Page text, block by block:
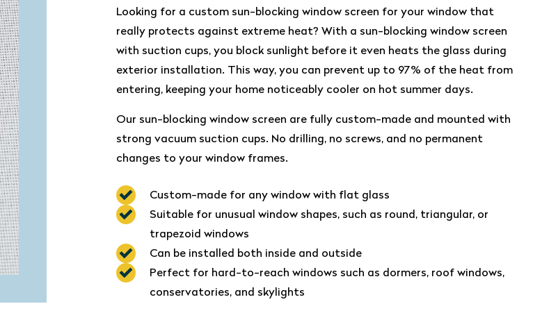
Looking for a custom sun-blocking window screen for your window that
really protects against extreme heat? With a sun-blocking window screen
with suction cups, you block sunlight before it even heats the glass during
exterior installation. This way, you can prevent up to 97% of the heat from
entering, keeping your home noticeably cooler on hot summer days.
Our sun-blocking window screen are fully custom-made and mounted with
strong vacuum suction cups. No drilling, no screws, and no permanent
changes to your window frames.
Custom-made for any window with flat glass
Suitable for unusual window shapes, such as round, triangular, or
trapezoid windows
Can be installed both inside and outside
Perfect for hard-to-reach windows such as dormers, roof windows,
conservatories, and skylights